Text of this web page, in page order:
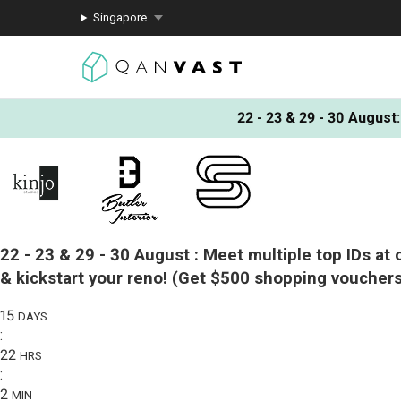
Singapore
22 - 23 & 29 - 30 August:
22 - 23 & 29 - 30 August : Meet multiple top IDs at
& kickstart your reno! (Get $500 shopping
15 DAYS
:
22 HRS
:
2 MIN